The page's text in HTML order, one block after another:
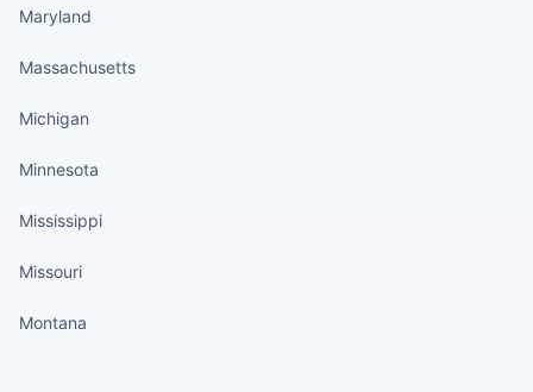
Maryland
Massachusetts
Michigan
Minnesota
Mississippi
Missouri
Montana